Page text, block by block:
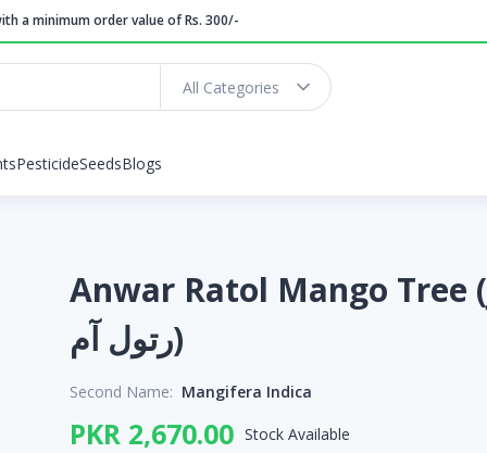
a minimum order value of Rs. 300/-
All Categories
PesticideSeedsBlogs
Anwar Ratol Mango Tree (انور
رتول آم)
Second Name: Mangifera Indica
PKR 2,670.00 Stock Available